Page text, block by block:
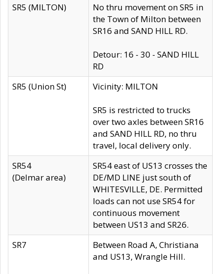
SR5 (MILTON)
No thru movement on SR5 in
the Town of Milton between
SR16 and SAND HILL RD.
Detour: 16 - 30 - SAND HILL
RD
SR5 (Union St)
Vicinity: MILTON
SR5 is restricted to trucks
over two axles between SR16
and SAND HILL RD, no thru
travel, local delivery only.
SR54
(Delmar area)
SR54 east of US13 crosses the
DE/MD LINE just south of
WHITESVILLE, DE. Permitted
loads can not use SR54 for
continuous movement
between US13 and SR26.
SR7
Between Road A, Christiana
and US13, Wrangle Hill.